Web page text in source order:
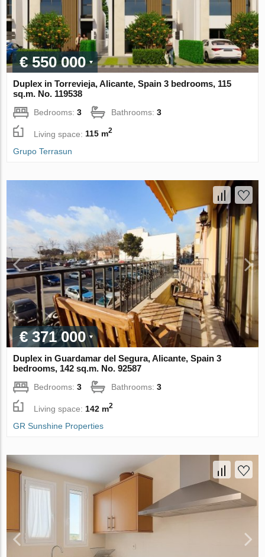
€ 550 000
Duplex in Torrevieja, Alicante, Spain 3 bedrooms, 115
sq.m. No. 119538
Bedrooms:3 Bathrooms:3
Living space:115 m2
Grupo Terrasun
€ 371 000
Duplex in Guardamar del Segura, Alicante, Spain 3
bedrooms, 142 sq.m. No. 92587
Bedrooms:3 Bathrooms:3
Living space: 142 m2
GR Sunshine Properties